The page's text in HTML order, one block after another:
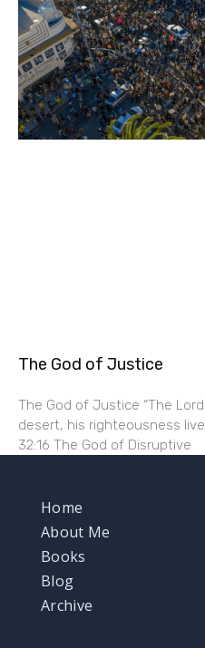
The God of Justice
The God of Justice “The
desert, his righteousness
32:16 The God of Disruptive
Home
About Me
Books
Blog
Archive